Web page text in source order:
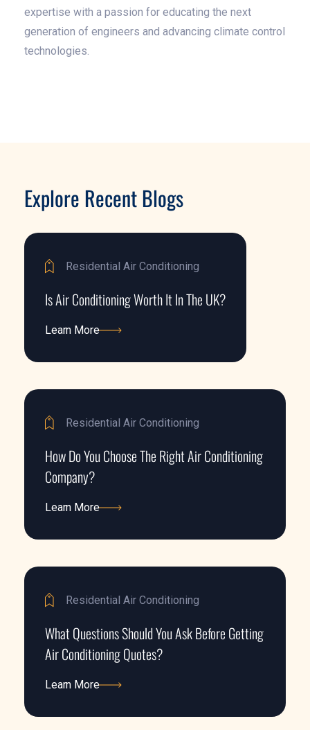
expertise with a passion for educating the next
generation of engineers and advancing climate control
technologies.
Explore Recent Blogs
Residential Air Conditioning
Is Air Conditioning Worth It In The UK?
Learn More
Residential Air Conditioning
How Do You Choose The Right Air Conditioning
Company?
Learn More
Residential Air Conditioning
What Questions Should You Ask Before Getting
Air Conditioning Quotes?
Learn More